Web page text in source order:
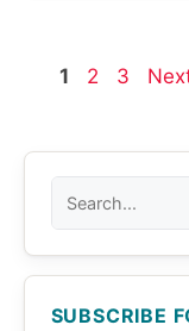
Page
1 Page
2 Page
3
SUBSCRIBE